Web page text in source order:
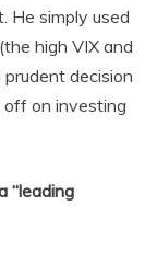
He simply used
high VIX and
decision
on investing
“leading